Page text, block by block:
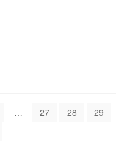
… 27 28 29